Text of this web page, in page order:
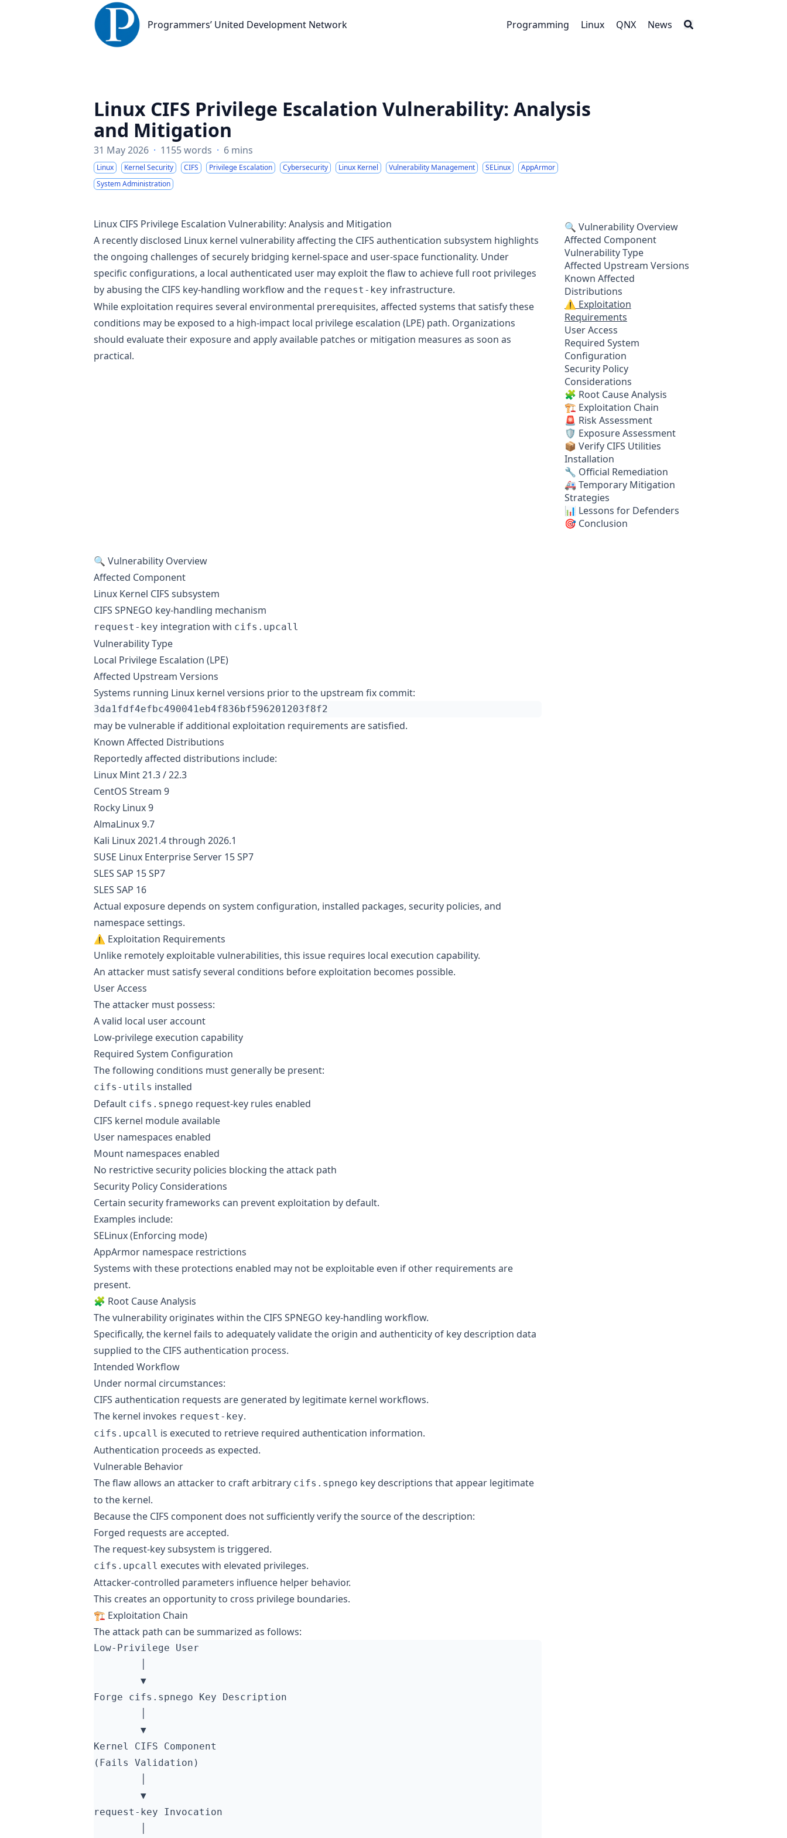
Programmers’ United Development Network
Programmers’ United Development Network Programming Linux QNX News
Linux CIFS Privilege Escalation Vulnerability: Analysis
and Mitigation
31 May 2026 · 1155 words · 6 mins
Linux Kernel Security CIFS Privilege Escalation Cybersecurity Linux Kernel Vulnerability Management SELinux
AppArmor
System Administration
🔍 Vulnerability Overview
Affected Component
Vulnerability Type
Affected Upstream Versions
Known Affected
Distributions
⚠️ Exploitation
Requirements
User Access
Required System
Configuration
Security Policy
Considerations
🧩 Root Cause Analysis
🏗️ Exploitation Chain
🚨 Risk Assessment
🛡️ Exposure Assessment
📦 Verify CIFS Utilities
Installation
🔧 Official Remediation
🚑 Temporary Mitigation
Strategies
📊 Lessons for Defenders
🎯 Conclusion
Linux CIFS Privilege Escalation Vulnerability: Analysis and Mitigation
A recently disclosed Linux kernel vulnerability affecting the CIFS authentication subsystem highlights
the ongoing challenges of securely bridging kernel-space and user-space functionality. Under
specific configurations, a local authenticated user may exploit the flaw to achieve full root privileges
by abusing the CIFS key-handling workflow and the request-key infrastructure.
While exploitation requires several environmental prerequisites, affected systems that satisfy these
conditions may be exposed to a high-impact local privilege escalation (LPE) path. Organizations
should evaluate their exposure and apply available patches or mitigation measures as soon as
practical.
🔍 Vulnerability Overview
Affected Component
Linux Kernel CIFS subsystem
CIFS SPNEGO key-handling mechanism
request-key integration with cifs.upcall
Vulnerability Type
Local Privilege Escalation (LPE)
Affected Upstream Versions
Systems running Linux kernel versions prior to the upstream fix commit:
may be vulnerable if additional exploitation requirements are satisfied.
Known Affected Distributions
Reportedly affected distributions include:
Linux Mint 21.3 / 22.3
CentOS Stream 9
Rocky Linux 9
AlmaLinux 9.7
Kali Linux 2021.4 through 2026.1
SUSE Linux Enterprise Server 15 SP7
SLES SAP 15 SP7
SLES SAP 16
Actual exposure depends on system configuration, installed packages, security policies, and
namespace settings.
⚠️ Exploitation Requirements
Unlike remotely exploitable vulnerabilities, this issue requires local execution capability.
An attacker must satisfy several conditions before exploitation becomes possible.
User Access
The attacker must possess:
A valid local user account
Low-privilege execution capability
Required System Configuration
The following conditions must generally be present:
cifs-utils installed
Default cifs.spnego request-key rules enabled
CIFS kernel module available
User namespaces enabled
Mount namespaces enabled
No restrictive security policies blocking the attack path
Security Policy Considerations
Certain security frameworks can prevent exploitation by default.
Examples include:
SELinux (Enforcing mode)
AppArmor namespace restrictions
Systems with these protections enabled may not be exploitable even if other requirements are
present.
🧩 Root Cause Analysis
The vulnerability originates within the CIFS SPNEGO key-handling workflow.
Specifically, the kernel fails to adequately validate the origin and authenticity of key description data
supplied to the CIFS authentication process.
Intended Workflow
Under normal circumstances:
CIFS authentication requests are generated by legitimate kernel workflows.
The kernel invokes request-key.
cifs.upcall is executed to retrieve required authentication information.
Authentication proceeds as expected.
Vulnerable Behavior
The flaw allows an attacker to craft arbitrary cifs.spnego key descriptions that appear legitimate
to the kernel.
Because the CIFS component does not sufficiently verify the source of the description:
Forged requests are accepted.
The request-key subsystem is triggered.
cifs.upcall executes with elevated privileges.
Attacker-controlled parameters influence helper behavior.
This creates an opportunity to cross privilege boundaries.
🏗️ Exploitation Chain
The attack path can be summarized as follows: